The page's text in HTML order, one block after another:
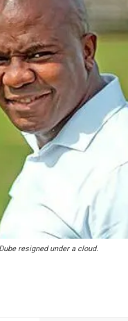
resigned under a cloud.